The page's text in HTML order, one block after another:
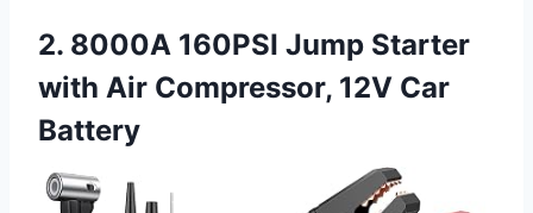
2. 8000A 160PSI Jump Starter
with Air Compressor, 12V Car
Battery